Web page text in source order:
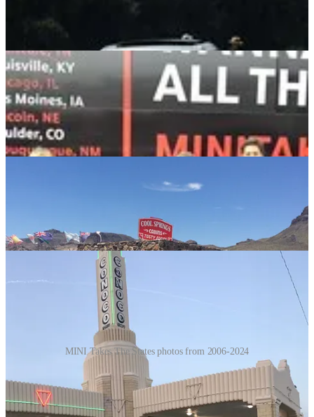
MINI Takes The States photos from 2006-2024
Thanks for reading My Geek Odyssey! This post is public so feel
free to share it.